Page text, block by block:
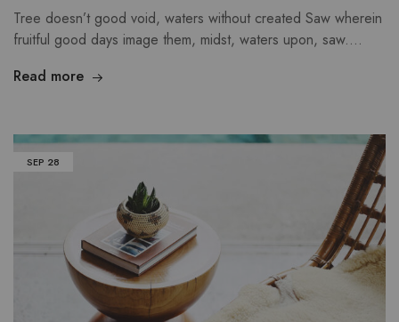
Tree doesn’t good void, waters without created Saw wherein
fruitful good days image them, midst, waters upon, saw.…
Read more
SEP 28